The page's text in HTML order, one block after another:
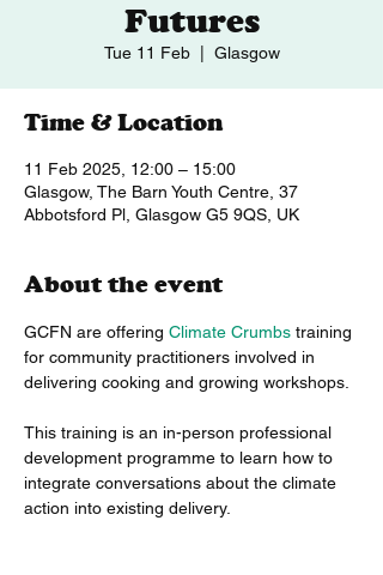
Futures
Tue 11 Feb
  |
Glasgow
Time & Location
11 Feb 2025, 12:00 – 15:00
Glasgow, The Barn Youth Centre, 37
Abbotsford Pl, Glasgow G5 9QS, UK
About the event
GCFN are offering Climate Crumbs training
for community practitioners involved in
delivering cooking and growing workshops.
This training is an in-person professional
development programme to learn how to
integrate conversations about the climate
action into existing delivery.